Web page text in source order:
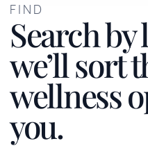
FIND
Search
we’ll sort
wellness
you.